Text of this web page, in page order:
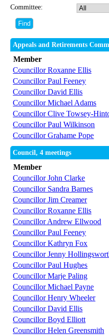
Committee:
Appeals and Retirements
Member
Councillor Roxanne Ellis
Councillor Paul Feeney
Councillor David Ellis
Councillor Michael Adams
Councillor Clive Towsey-
Councillor Paul Wilkinson
Councillor Grahame Pope
Council, 4 meetings
Member
Councillor John Clarke
Councillor Sandra Barnes
Councillor Jim Creamer
Councillor Roxanne Ellis
Councillor Andrew Ellwood
Councillor Paul Feeney
Councillor Kathryn Fox
Councillor Jenny
Councillor Paul Hughes
Councillor Marje Paling
Councillor Michael Payne
Councillor Henry Wheeler
Councillor David Ellis
Councillor Boyd Elliott
Councillor Helen Greensmith